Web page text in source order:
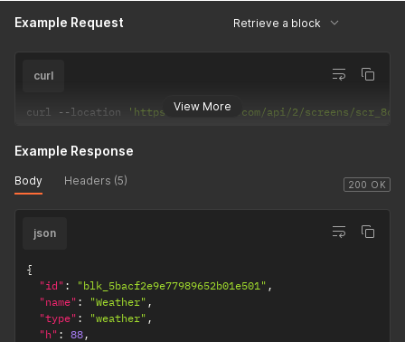
Example Request Retrieve a block
View More
curl
curl --location 'https://dakboard.com/api/2/screens/
200 OK
Example Response
Body Headers (5)
json
{
"id" : "blk_5bacf2e9e77989652b01e501" ,
"name" : "Weather" ,
"type" : "weather" ,
"h" : 88,